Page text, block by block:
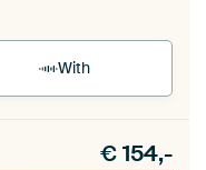
With
€154,-